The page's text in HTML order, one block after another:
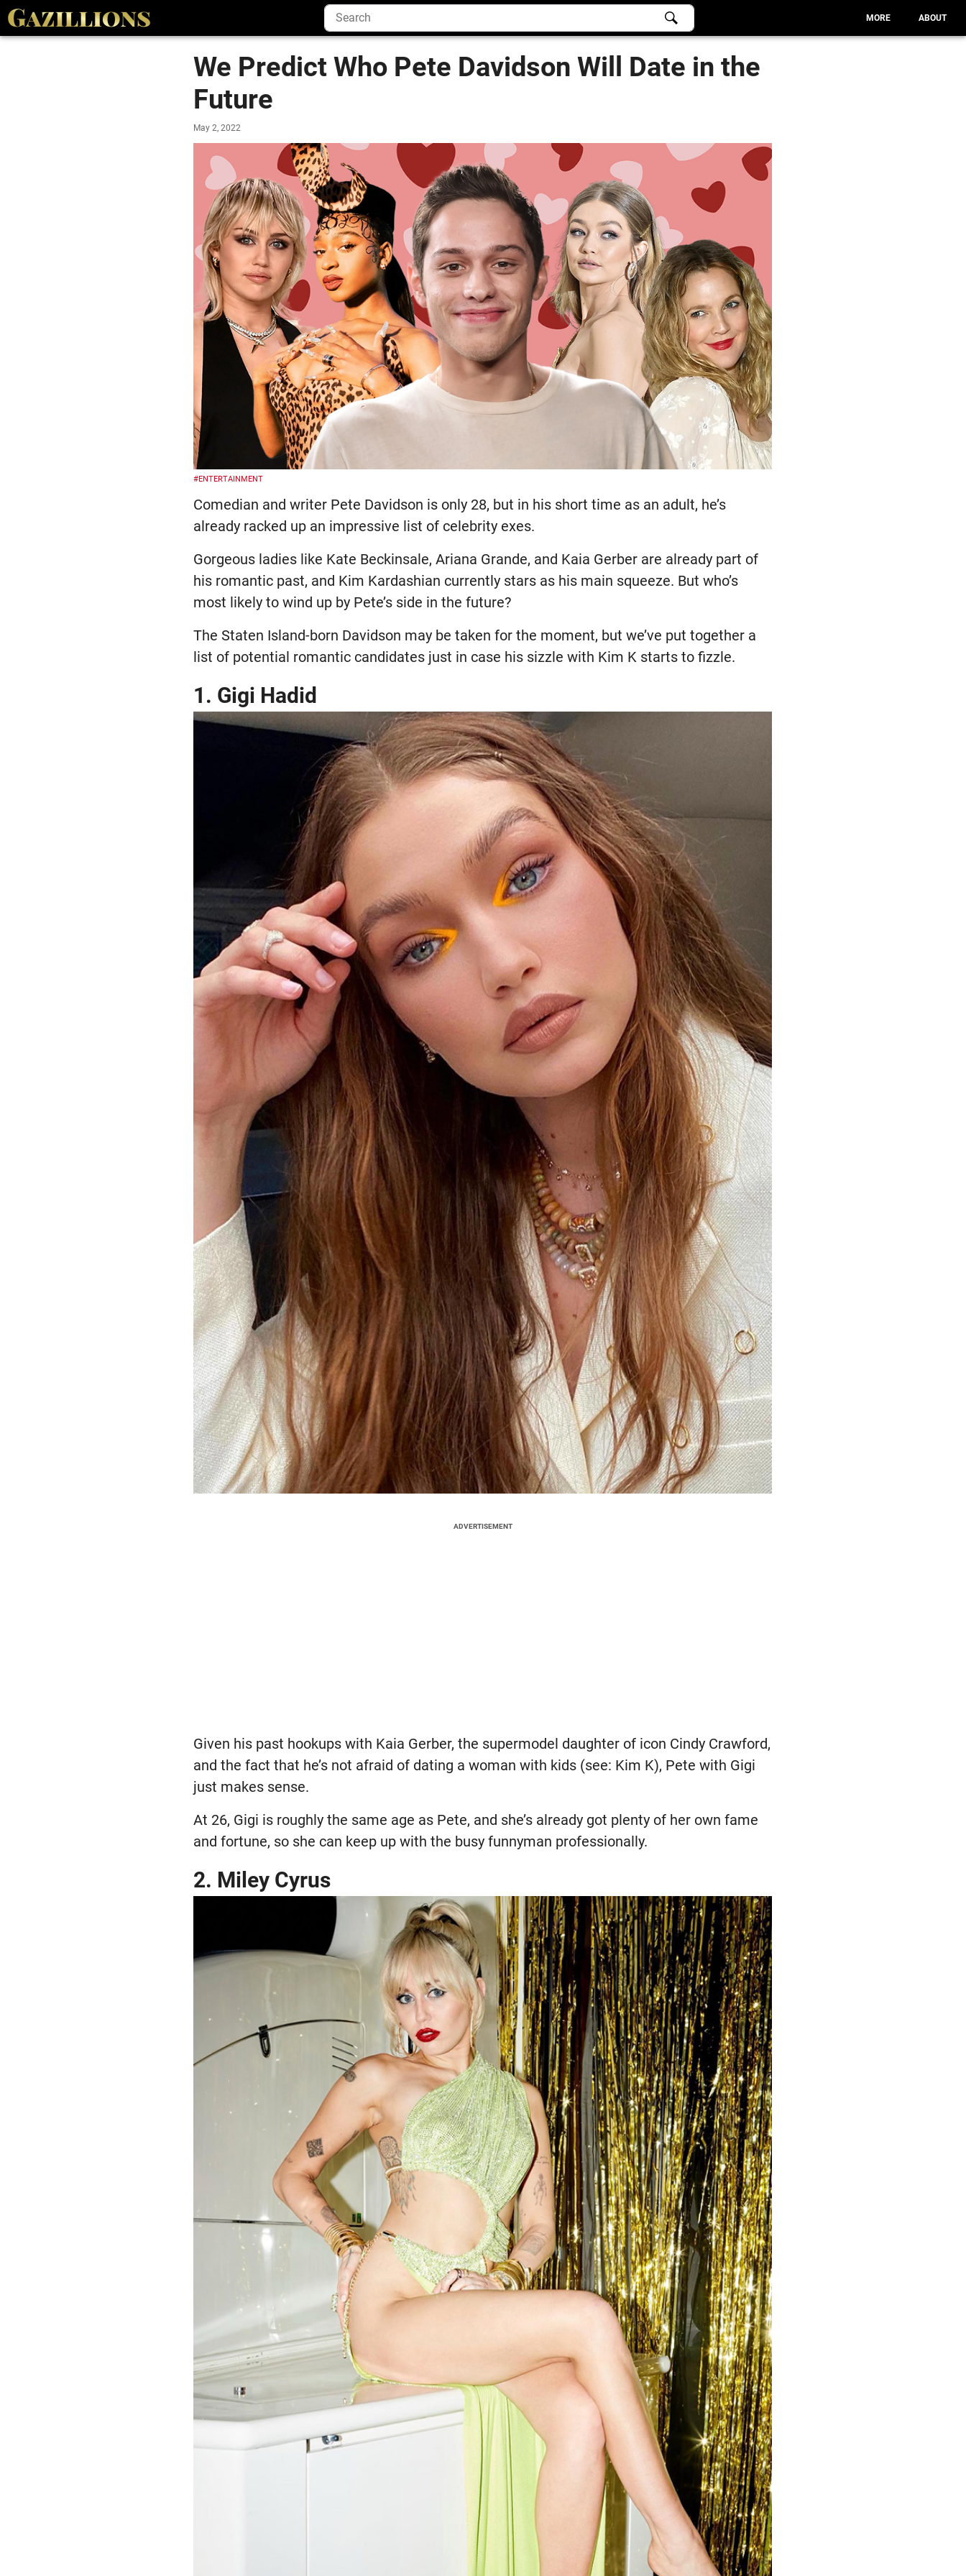
MORE ABOUT
We Predict Who Pete Davidson Will Date in the
Future
May 2, 2022
#ENTERTAINMENT
Comedian and writer Pete Davidson is only 28, but in his short time as an adult, he’s
already racked up an impressive list of celebrity exes.
Gorgeous ladies like Kate Beckinsale, Ariana Grande, and Kaia Gerber are already part of
his romantic past, and Kim Kardashian currently stars as his main squeeze. But who’s
most likely to wind up by Pete’s side in the future?
The Staten Island-born Davidson may be taken for the moment, but we’ve put together a
list of potential romantic candidates just in case his sizzle with Kim K starts to fizzle.
1. Gigi Hadid
ADVERTISEMENT
Given his past hookups with Kaia Gerber, the supermodel daughter of icon Cindy Crawford,
and the fact that he’s not afraid of dating a woman with kids (see: Kim K), Pete with Gigi
just makes sense.
At 26, Gigi is roughly the same age as Pete, and she’s already got plenty of her own fame
and fortune, so she can keep up with the busy funnyman professionally.
2. Miley Cyrus